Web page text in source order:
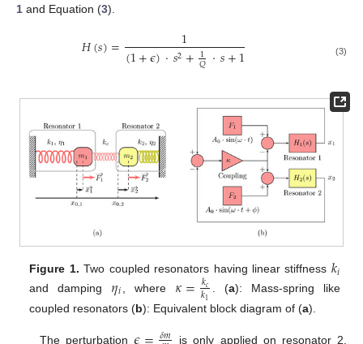
1 and Equation (3).
𝐻(𝑠)= 1
(1+𝜖)·𝑠2+1
𝑄·𝑠+1 (3)
Figure 1. Two coupled resonators having linear stiffness 𝑘𝑖
and damping 𝜂𝑖 , where 𝜅=𝑘𝑐
𝑘1 . (a): Mass-spring like
coupled resonators (b): Equivalent block diagram of (a).
The perturbation 𝛿𝑚
is only applied on resonator 2.